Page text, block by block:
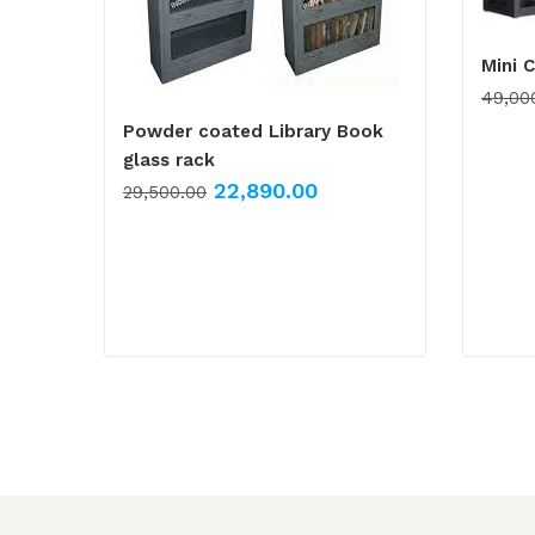
Mini
Powder coated Library Book
glass rack
29,500.00 22,890.00